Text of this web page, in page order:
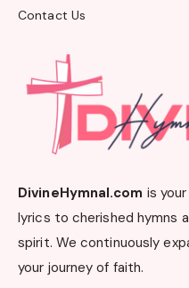
Contact Us
DivineHymnal.com is
lyrics to cherished hymns
spirit. We continuously
your journey of faith.